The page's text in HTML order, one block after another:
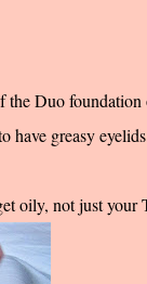
Duo
greasy
oily, not just your